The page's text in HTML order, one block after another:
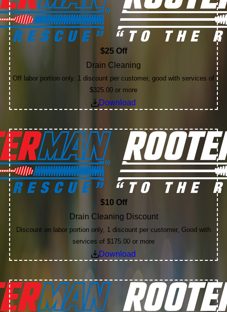
$25 Off
Drain Cleaning
Off labor portion only. 1 discount per customer, good with services of
$325.00 or more
Download
$10 Off
Drain Cleaning Discount
Discount on labor portion only, 1 discount per customer, Good with
services of $175.00 or more
Download